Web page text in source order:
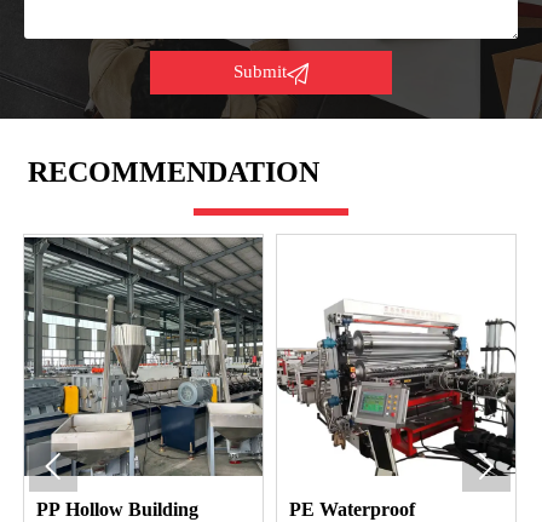
Submit
RECOMMENDATION
PP Hollow Building
PE Waterproof
 